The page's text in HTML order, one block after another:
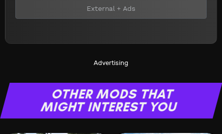
External + Ads
Advertising
OTHER MODS THAT
MIGHT INTEREST YOU